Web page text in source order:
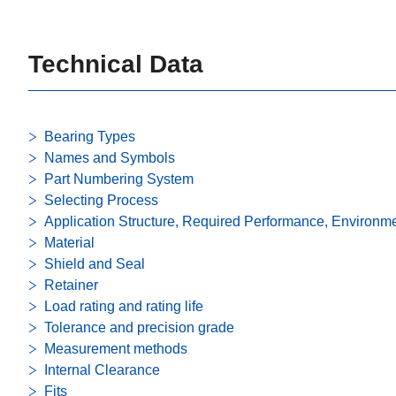
Technical Data
Bearing Types
Names and Symbols
Part Numbering System
Selecting Process
Application Structure, Required Performance,
Material
Shield and Seal
Retainer
Load rating and rating life
Tolerance and precision grade
Measurement methods
Internal Clearance
Fits